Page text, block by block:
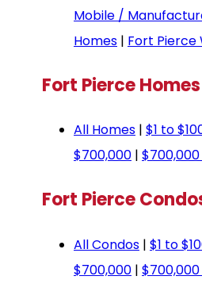
Mobile /
Homes | Fort
Fort Pierce
All Homes | $1 to
$700,000 |
Fort Pierce
All Condos | $1 to
$700,000 |